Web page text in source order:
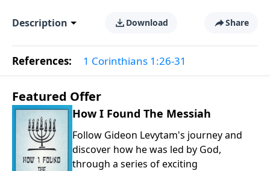
Description Download Share
References: 1 Corinthians 1:26-31
Featured Offer
How I Found The Messiah
Follow Gideon Levytam's journey and
discover how he was led by God,
through a series of exciting